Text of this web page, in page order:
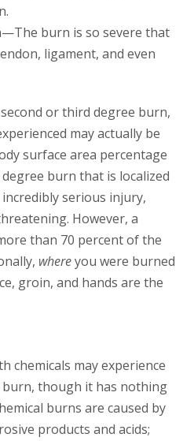
burn is so severe that
ligament, and even
or third degree burn,
may actually be
surface area percentage
burn that is localized
serious injury,
However, a
than 70 percent of the
whereyou were burned
groin, and hands are the
chemicals may experience
burn, though it has nothing
burns are caused by
products and acids;